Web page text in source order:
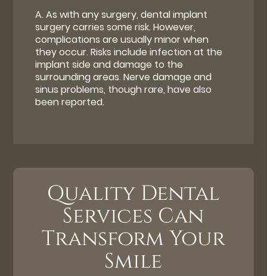
A.As with any surgery, dental implant
surgery carries some risk. However,
complications are usually minor when
they occur. Risks include infection at the
implant side and damage to the
surrounding areas. Nerve damage and
sinus problems, though rare, have also
been reported.
Quality Dental
Services Can
Transform Your
Smile